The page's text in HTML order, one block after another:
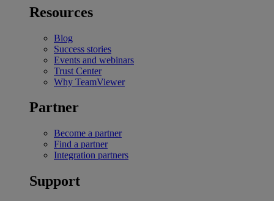
Resources
Blog
Success stories
Events and webinars
Trust Center
Why TeamViewer
Partner
Become a partner
Find a partner
Integration partners
Support